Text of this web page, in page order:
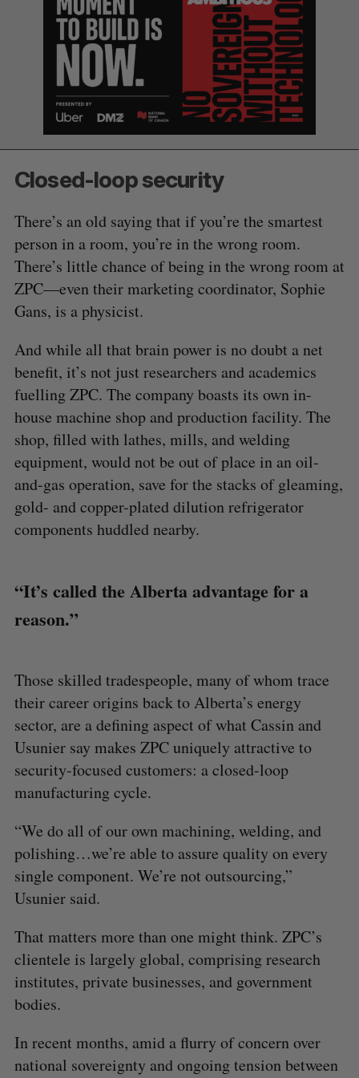
Closed-loop security
There’s an old saying that if you’re the smartest
person in a room, you’re in the wrong room.
There’s little chance of being in the wrong room at
ZPC—even their marketing coordinator, Sophie
Gans, is a physicist.
And while all that brain power is no doubt a net
benefit, it’s not just researchers and academics
fuelling ZPC. The company boasts its own in-
house machine shop and production facility. The
shop, filled with lathes, mills, and welding
equipment, would not be out of place in an oil-
and-gas operation, save for the stacks of gleaming,
gold- and copper-plated dilution refrigerator
components huddled nearby.
“It’s called the Alberta advantage for a
reason.”
Those skilled tradespeople, many of whom trace
their career origins back to Alberta’s energy
sector, are a defining aspect of what Cassin and
Usunier say makes ZPC uniquely attractive to
security-focused customers: a closed-loop
manufacturing cycle.
“We do all of our own machining, welding, and
polishing…we’re able to assure quality on every
single component. We’re not outsourcing,”
Usunier said.
That matters more than one might think. ZPC’s
clientele is largely global, comprising research
institutes, private businesses, and government
bodies.
In recent months, amid a flurry of concern over
national sovereignty and ongoing tension between